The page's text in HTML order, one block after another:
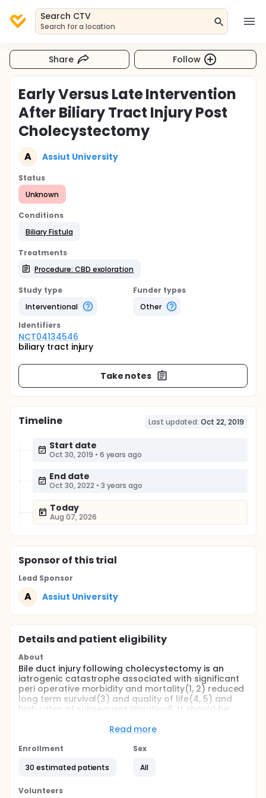
Search CTV
Search for a location
Share Follow
Early Versus Late Intervention
After Biliary Tract Injury Post
Cholecystectomy
A Assiut University
Status
Unknown
Conditions
Biliary Fistula
Treatments
Procedure: CBD exoloration
Study type
Interventional
Funder types
Other
Identifiers
NCT04134546
biliary tract injury
Take notes
Timeline Last updated: Oct 22, 2019
Start date
Oct 30, 2019 • 6 years ago
End date
Oct 30, 2022 • 3 years ago
Today
Aug 07, 2026
Sponsorof this trial
Lead Sponsor
A Assiut University
Details and patient eligibility
About
Bile duct injury following cholecystectomy is an
iatrogenic catastrophe associated with significant
peri operative morbidity and mortality(1, 2) reduced
long term survival(3) and quality of life(4, 5) and
high rates of subsequent litigation6. It should be
The advent of laparoscopic cholecystectomy has
resulted in a resurgence of interest in bile duct injury
studies(6.7) suggest a significant increase in the
implementation of the laparoscopic approach(8)
Read more
Enrollment
30 estimated patients
Sex
All
Volunteers